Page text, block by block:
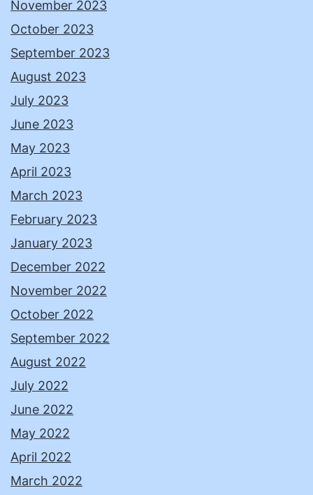
November 2023
October 2023
September 2023
August 2023
July 2023
June 2023
May 2023
April 2023
March 2023
February 2023
January 2023
December 2022
November 2022
October 2022
September 2022
August 2022
July 2022
June 2022
May 2022
April 2022
March 2022